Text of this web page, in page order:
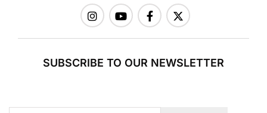
SUBSCRIBE TO OUR NEWSLETTER